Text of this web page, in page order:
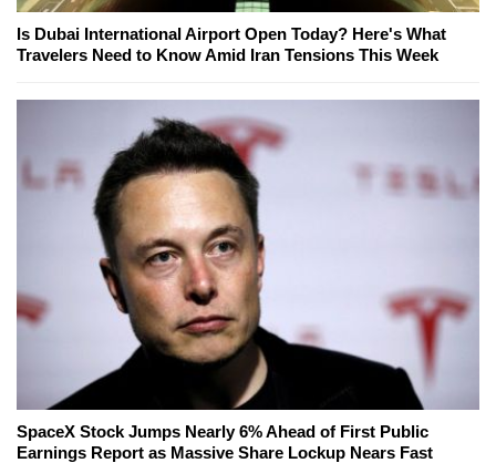
Is Dubai International Airport Open Today? Here's What
Travelers Need to Know Amid Iran Tensions This Week
SpaceX Stock Jumps Nearly 6% Ahead of First Public
Earnings Report as Massive Share Lockup Nears Fast